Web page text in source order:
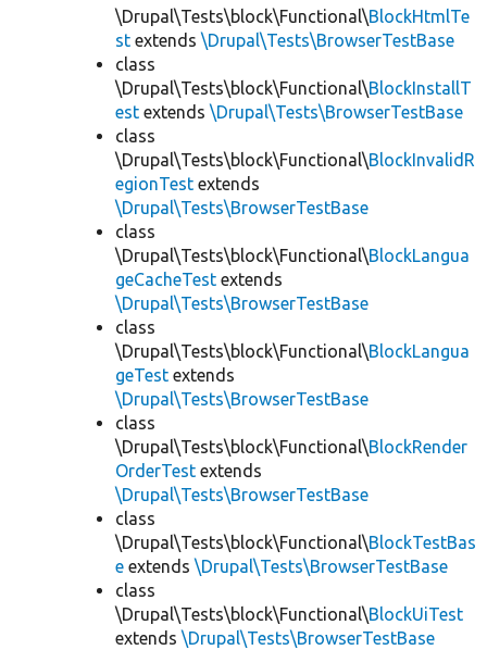
\Drupal\Tests\block\Functional\BlockHtmlTe
st extends \Drupal\Tests\BrowserTestBase
class
\Drupal\Tests\block\Functional\BlockInstallT
est extends \Drupal\Tests\BrowserTestBase
class
\Drupal\Tests\block\Functional\BlockInvalidR
egionTest extends
\Drupal\Tests\BrowserTestBase
class
\Drupal\Tests\block\Functional\BlockLangua
geCacheTest extends
\Drupal\Tests\BrowserTestBase
class
\Drupal\Tests\block\Functional\BlockLangua
geTest extends
\Drupal\Tests\BrowserTestBase
class
\Drupal\Tests\block\Functional\BlockRender
OrderTest extends
\Drupal\Tests\BrowserTestBase
class
\Drupal\Tests\block\Functional\BlockTestBas
e extends \Drupal\Tests\BrowserTestBase
class
\Drupal\Tests\block\Functional\BlockUiTest
extends \Drupal\Tests\BrowserTestBase